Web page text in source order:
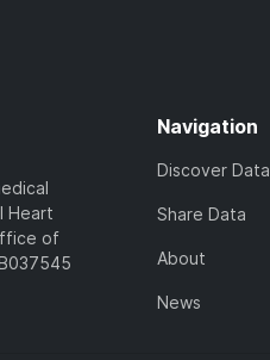
Heart
of
Navigation
Discover Data
Share Data
About
News